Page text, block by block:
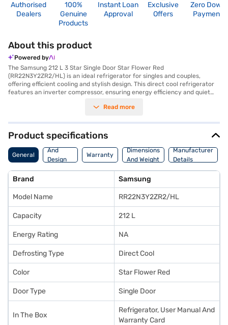
Authorised
Dealers
100%
Genuine
Products
Instant Loan
Approval
Exclusive
Offers
Zero Down
Payment
About this product
Powered by
The Samsung 212 L 3 Star Single Door Star Flower Red
(RR22N3Y2ZR2/HL) is an ideal refrigerator for singles and couples,
offering efficient cooling and stylish design. This direct cool refrigerator
features an inverter compressor, ensuring energy efficiency and quiet
and Star Flower Red colour add a touch of elegance to your kitchen.
clean back design makes maintenance easy, while the island handle
offers a comfortable grip. Designed to run on both home inverters and
solar energy, it is a versatile choice for various power conditions. The
refrigerator's dimensions are 532 x 1304 x 594 mm, and it comes with a
1-year manufacturer comprehensive warranty and 10 years on the
This refrigerator is a blend of style and functionality. Consider exploring
options on Bajaj Finance or visit a partner store to make your purchase,
and avail the benefits of Easy EMIs.
Read more
Product specifications
General
Body
And
Design
Features
Warranty
Dimensions
And Weight
Manufacturer
Details
Brand Samsung
Model Name RR22N3Y2ZR2/HL
Capacity 212 L
Energy Rating NA
Defrosting Type Direct Cool
Color Star Flower Red
Door Type Single Door
In The Box
Refrigerator, User Manual And
Warranty Card